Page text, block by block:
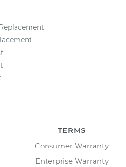
TERMS
Consumer Warranty
Enterprise Warranty